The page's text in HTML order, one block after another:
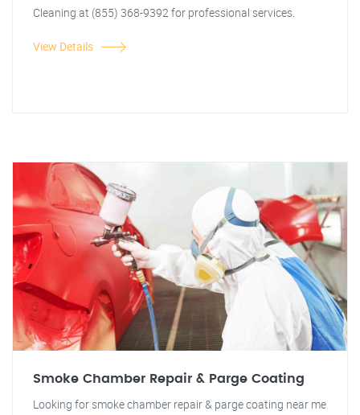
Cleaning at (855) 368-9392 for professional services.
View Details
Smoke Chamber Repair & Parge Coating
Looking for smoke chamber repair & parge coating near me